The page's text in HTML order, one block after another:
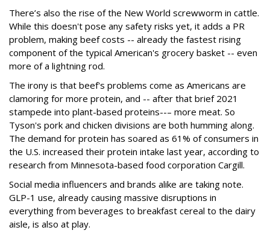
There’s also the rise of the New World screwworm in cattle.
While this doesn't pose any safety risks yet, it adds a PR
problem, making beef costs -- already the fastest rising
component of the typical American's grocery basket -- even
more of a lightning rod.
The irony is that beef's problems come as Americans are
clamoring for more protein, and -- after that brief 2021
stampede into plant-based proteins--– more meat. So
Tyson's pork and chicken divisions are both humming along.
The demand for protein has soared as 61% of consumers in
the U.S. increased their protein intake last year, according to
research from Minnesota-based food corporation Cargill.
Social media influencers and brands alike are taking note.
GLP-1 use, already causing massive disruptions in
everything from beverages to breakfast cereal to the dairy
aisle, is also at play.